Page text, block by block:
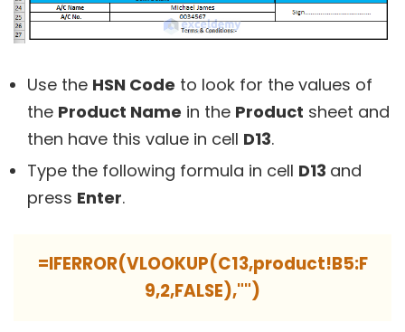
Use the HSN Code to look for the values of
the Product Name in the Product sheet and
then have this value in cell D13.
Type the following formula in cell D13 and
press Enter.
=IFERROR(VLOOKUP(C13,product!B5:F
9,2,FALSE),"")